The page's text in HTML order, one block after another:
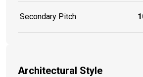
Secondary Pitch
Architectural Style